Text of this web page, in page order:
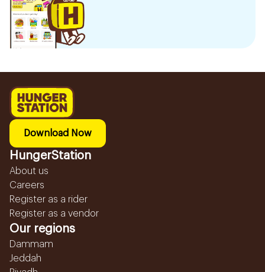
Download Now
HungerStation
About us
Careers
Register as a rider
Register as a vendor
Our regions
Dammam
Jeddah